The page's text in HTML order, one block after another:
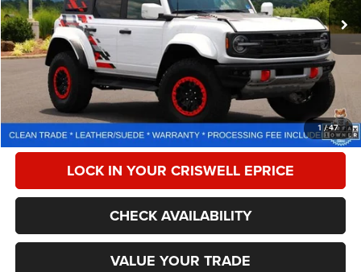
1 /47
3,990 mi Ext. Int.
Less
Retail Price:
$78,125
Processing Fee:
$800
CALL NOW
LOCK IN YOUR CRISWELL EPRICE
CHECK AVAILABILITY
VALUE YOUR TRADE